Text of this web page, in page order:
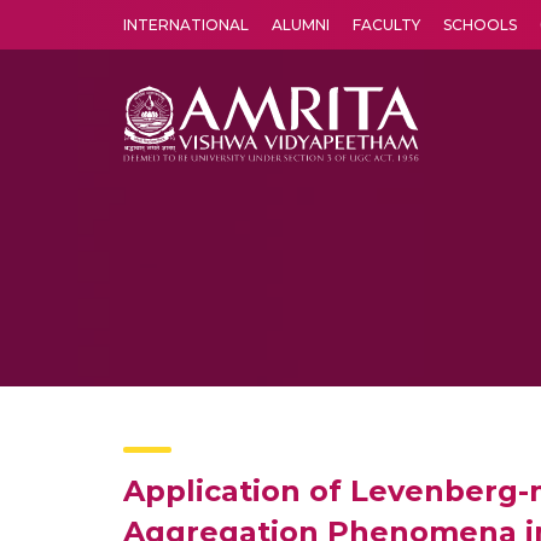
INTERNATIONAL ALUMNI FACULTY SCHOOLS
Application of
Aggregation Phenomena